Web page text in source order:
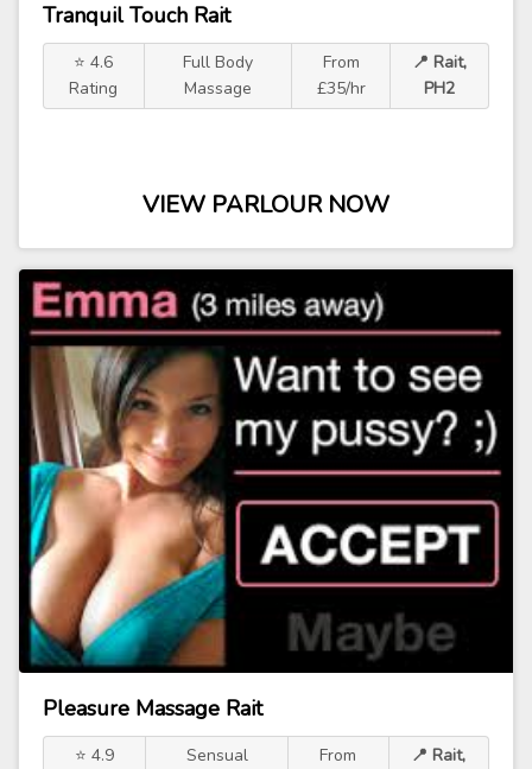
Tranquil Touch Rait
⭐ 4.6
Rating
Full Body
Massage
From
£35/hr
📍 Rait,
PH2
VIEW PARLOUR NOW
Pleasure Massage Rait
⭐ 4.9
Sensual
From
📍 Rait,